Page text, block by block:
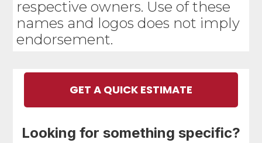
respective owners. Use of these
names and logos does not imply
endorsement.
GET A QUICK ESTIMATE
Looking for something specific?